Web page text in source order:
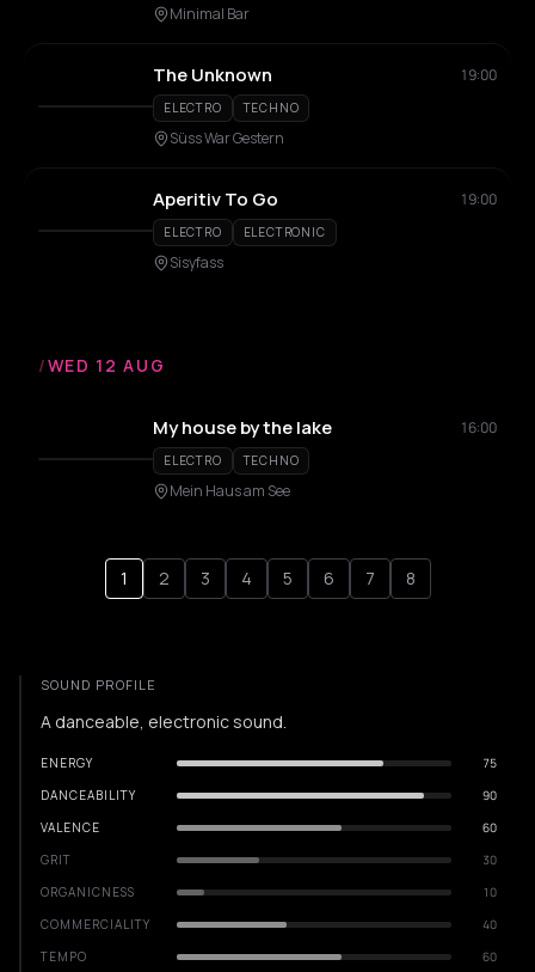
Minimal Bar
The Unknown 19:00
ELECTRO TECHNO
Süss War Gestern
Aperitiv To Go 19:00
ELECTRO ELECTRONIC
Sisyfass
/WED 12 AUG
My house by the lake 16:00
ELECTRO TECHNO
Mein Haus am See
1 2 3 4 5 6 7 8
SOUND PROFILE
A danceable, electronic sound.
ENERGY
75
DANCEABILITY
90
VALENCE
60
GRIT
30
ORGANICNESS
10
COMMERCIALITY
40
TEMPO
60